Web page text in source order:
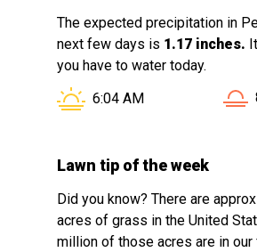
The expected precipitation in
next few days is 1.17 inches.
you have to water today.
Sunrise in Penfield NY is
6:04 AM
Lawn tip of the week
Did you know? There are
acres of grass in the United
million of those acres are in our